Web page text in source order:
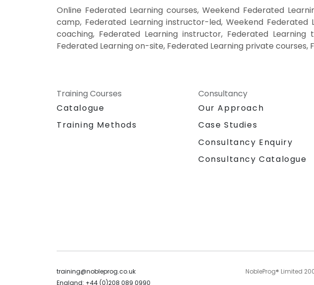
Online Federated Learning courses, Weekend Federated
camp, Federated Learning instructor-led, Weekend Federated
coaching, Federated Learning instructor, Federated
Federated Learning on-site, Federated Learning private courses,
Training Courses
Catalogue
Training Methods
Consultancy
Our Approach
Case Studies
Consultancy Enquiry
Consultancy Catalogue
training@nobleprog.co.uk
England: +44 (0)208 089 0990
NobleProg® Limited